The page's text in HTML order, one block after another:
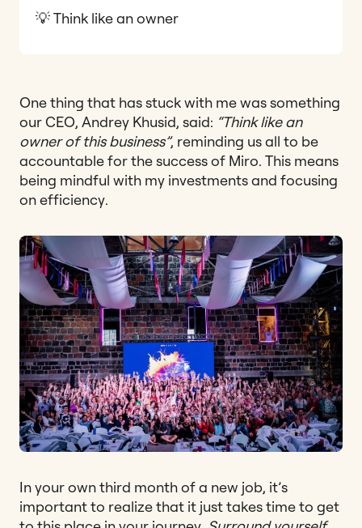
💡 Think like an owner
One thing that has stuck with me was something
our CEO, Andrey Khusid, said: “Think like an
owner of this business”, reminding us all to be
accountable for the success of Miro. This means
being mindful with my investments and focusing
on efficiency.
In your own third month of a new job, it’s
important to realize that it just takes time to get